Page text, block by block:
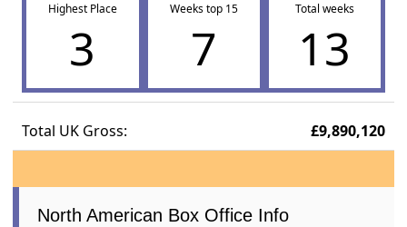
Highest Place
3
Weeks top 15
7
Total weeks
13
Total UK Gross: £9,890,120
North American Box Office Info